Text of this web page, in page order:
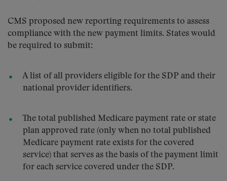
CMS proposed new reporting requirements to assess
compliance with the new payment limits. States would
be required to submit:
A list of all providers eligible for the SDP and their
national provider identifiers.
The total published Medicare payment rate or state
plan approved rate (only when no total published
Medicare payment rate exists for the covered
service) that serves as the basis of the payment limit
for each service covered under the SDP.